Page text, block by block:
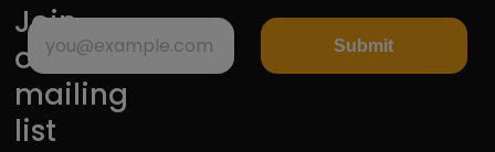
Join
our
mailing
list
Submit